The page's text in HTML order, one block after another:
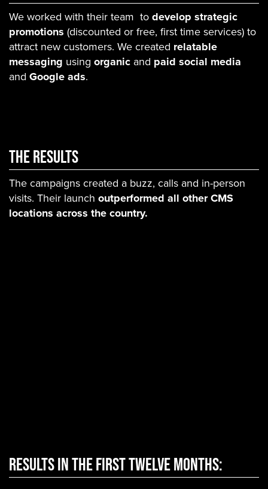
We worked with their team todevelop strategic
promotions (discounted or free, first time services) to
attract new customers. We created relatable
messaging using organic and paid social media
and Google ads.
THE RESULTS
The campaigns created a buzz, calls and in-person
visits. Their launch outperformed all other CMS
locations across the country.
Results in the first twelve months: